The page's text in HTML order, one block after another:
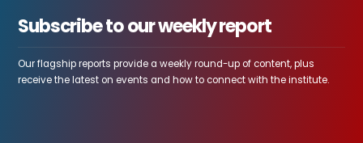
Subscribe to our weekly report
Our flagship reports provide a weekly round-up of content, plus
receive the latest on events and how to connect with the institute.